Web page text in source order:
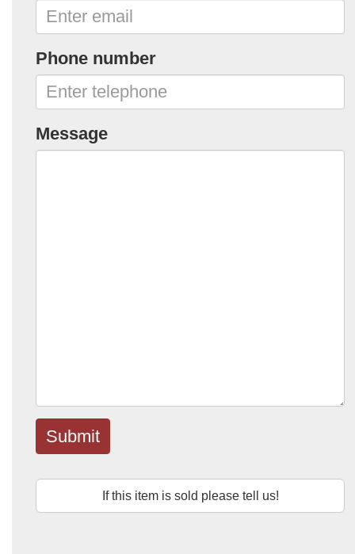
Phone number
Message
Submit
If this item is sold please tell us!